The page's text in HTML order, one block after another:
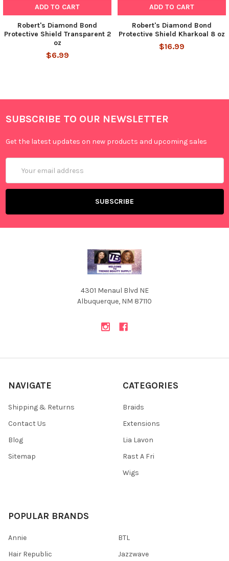
ADD TO CART
Robert's Diamond Bond
Protective Shield Transparent 2
oz
$6.99
ADD TO CART
Robert's Diamond Bond
Protective Shield Kharkoal 8 oz
$16.99
SUBSCRIBE TO OUR NEWSLETTER
Get the latest updates on new products and upcoming sales
Address
4301 Menaul Blvd NE
Albuquerque, NM 87110
NAVIGATE
Shipping & Returns
Contact Us
Blog
Sitemap
CATEGORIES
Braids
Extensions
Lia Lavon
Rast A Fri
Wigs
POPULAR BRANDS
Annie
Hair Republic
BTL
Jazzwave